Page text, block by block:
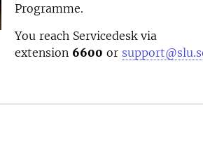
Programme.
You reach Servicedesk via
extension 6600 or